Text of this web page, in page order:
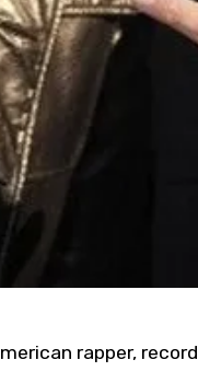
rapper, record